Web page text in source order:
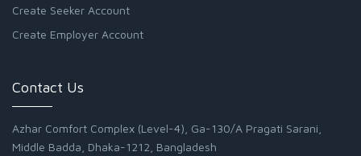
Create Seeker Account
Create Employer Account
Contact Us
Azhar Comfort Complex (Level-4), Ga-130/A Pragati Sarani,
Middle Badda, Dhaka-1212, Bangladesh